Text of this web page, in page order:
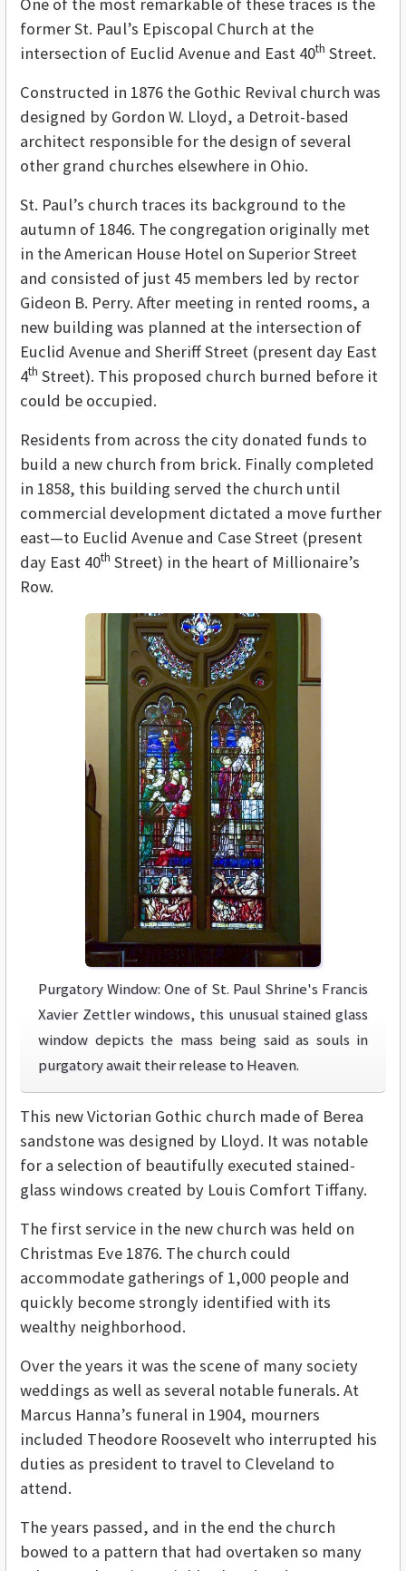
former St. Paul’s Episcopal Church at the
intersection of Euclid Avenue and East 40th Street.
Constructed in 1876 the Gothic Revival church was
designed by Gordon W. Lloyd, a Detroit-based
architect responsible for the design of several
other grand churches elsewhere in Ohio.
St. Paul’s church traces its background to the
autumn of 1846. The congregation originally met
in the American House Hotel on Superior Street
and consisted of just 45 members led by rector
Gideon B. Perry. After meeting in rented rooms, a
new building was planned at the intersection of
Euclid Avenue and Sheriff Street (present day East
4th Street). This proposed church burned before it
could be occupied.
Residents from across the city donated funds to
build a new church from brick. Finally completed
in 1858, this building served the church until
commercial development dictated a move further
east—to Euclid Avenue and Case Street (present
day East 40th Street) in the heart of Millionaire’s
Row.
Purgatory Window: One of St. Paul Shrine's Francis
Xavier Zettler windows, this unusual stained glass
window depicts the mass being said as souls in
purgatory await their release to Heaven.
This new Victorian Gothic church made of Berea
sandstone was designed by Lloyd. It was notable
for a selection of beautifully executed stained-
glass windows created by Louis Comfort Tiffany.
The first service in the new church was held on
Christmas Eve 1876. The church could
accommodate gatherings of 1,000 people and
quickly become strongly identified with its
wealthy neighborhood.
Over the years it was the scene of many society
weddings as well as several notable funerals. At
Marcus Hanna’s funeral in 1904, mourners
included Theodore Roosevelt who interrupted his
duties as president to travel to Cleveland to
attend.
The years passed, and in the end the church
bowed to a pattern that had overtaken so many